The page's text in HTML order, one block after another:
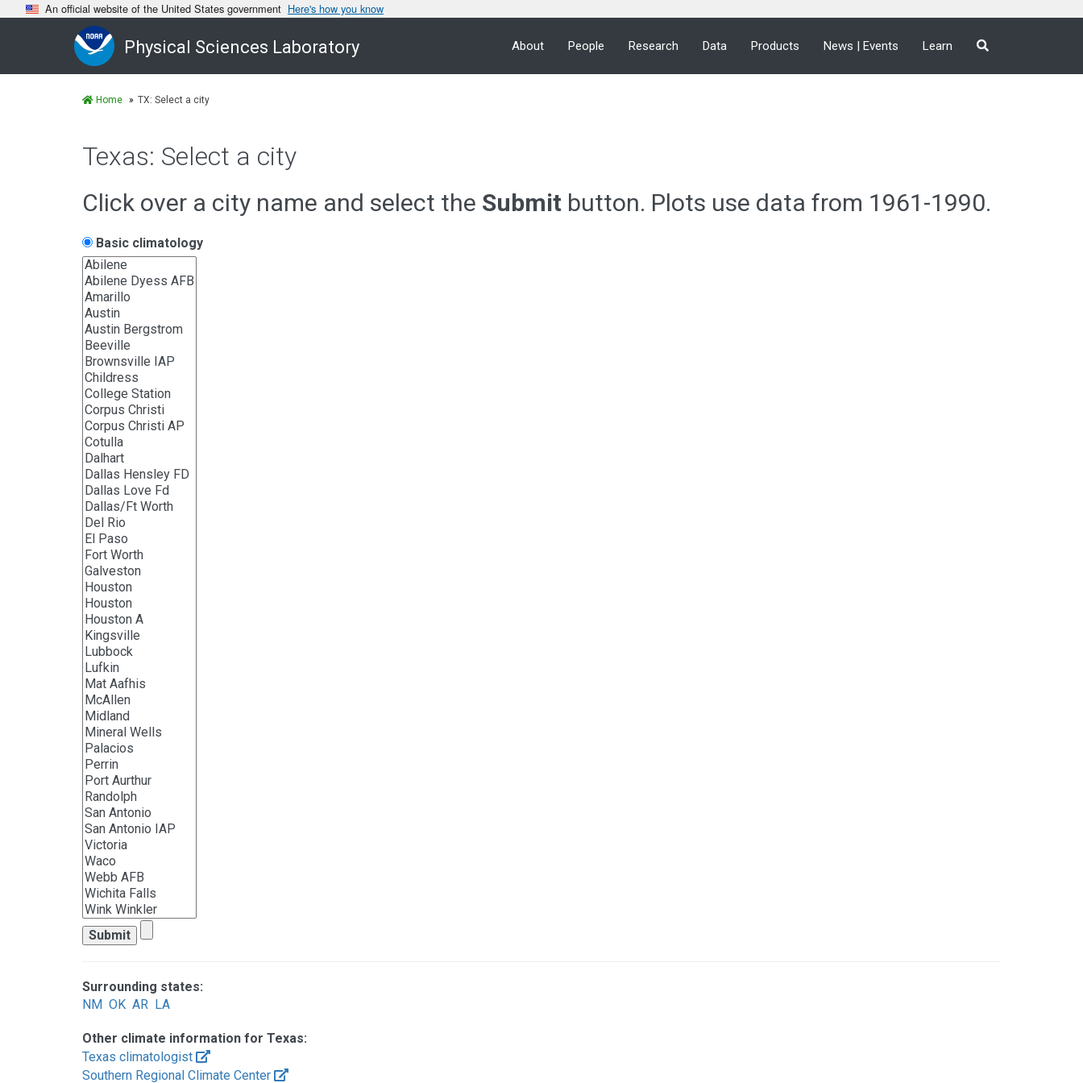
An official website of the United States government Here's how you know
Physical Sciences Laboratory About People Research Data Products News | Events Learn
Home TX: Select a city
Texas: Select a city
Click over a city name and select the Submit button. Plots use data from 1961-1990.
Basic climatology
Surrounding states:
NM OK AR LA
Other climate information for Texas:
Texas climatologist
Southern Regional Climate Center